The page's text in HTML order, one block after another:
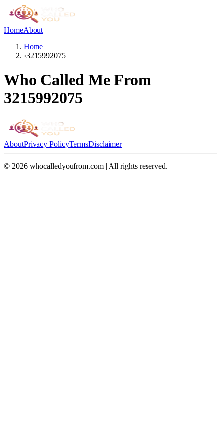
HomeAbout
Home
›3215992075
Who Called Me From
3215992075
AboutPrivacy PolicyTermsDisclaimer
© 2026 whocalledyoufrom.com | All rights reserved.